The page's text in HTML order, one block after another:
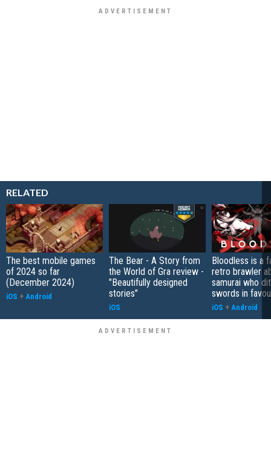
RELATED
The best mobile games
of 2024 so far
(December 2024)
iOS + Android
The Bear - A Story from
the World of Gra review -
"Beautifully designed
stories"
iOS
Bloodless is a
retro brawler
samurai who
swords in
iOS + Android